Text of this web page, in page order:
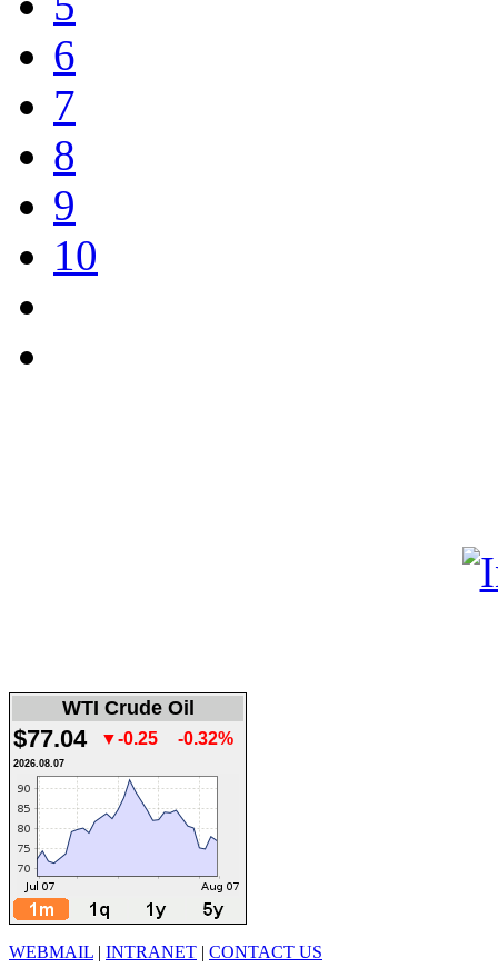
6
7
8
9
10
WTI Crude Oil
$77.04 ▼-0.25 -0.32%
2026.08.07
WEBMAIL | INTRANET | CONTACT US